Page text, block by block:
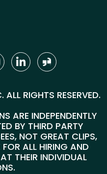
RIGHTS RESERVED.
ARE INDEPENDENTLY
BY THIRD PARTY
NOT GREAT CLIPS,
FOR ALL HIRING AND
THEIR INDIVIDUAL